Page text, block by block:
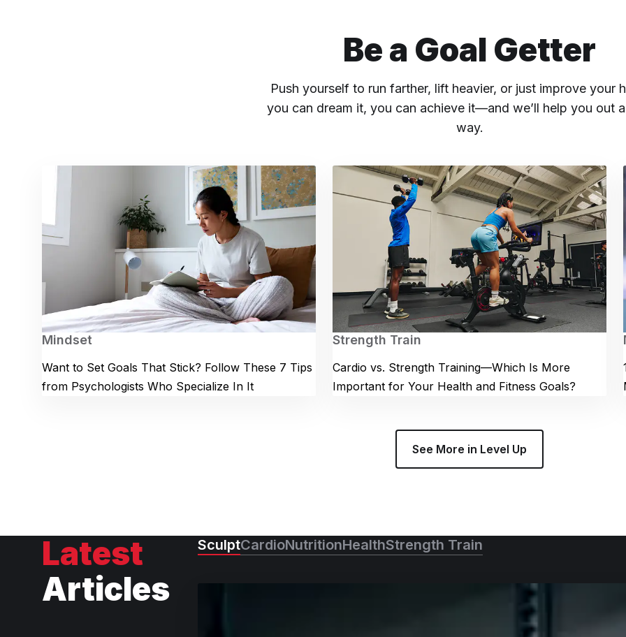
Be a Goal Getter
Push yourself to run farther, lift heavier, or just improve your
you can dream it, you can achieve it—and we’ll help you out
way.
Mindset
Want to Set Goals That Stick? Follow These 7 Tips
from Psychologists Who Specialize In It
Strength Train
Cardio vs. Strength Training—Which Is More
Important for Your Health and Fitness Goals?
See More in Level Up
Latest
Articles
SculptCardioNutritionHealthStrength Train